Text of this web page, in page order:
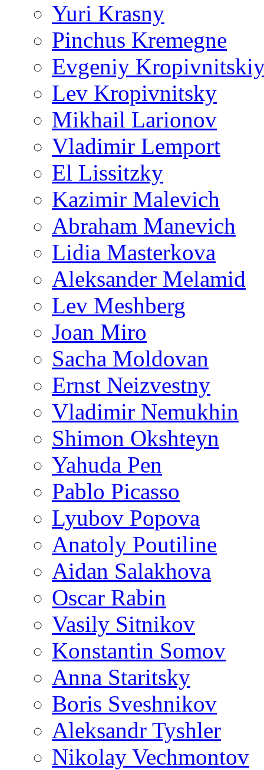
Yuri Krasny
Pinchus Kremegne
Evgeniy
Lev Kropivnitsky
Mikhail Larionov
Vladimir Lemport
El Lissitzky
Kazimir Malevich
Abraham Manevich
Lidia Masterkova
Aleksander Melamid
Lev Meshberg
Joan Miro
Sacha Moldovan
Ernst Neizvestny
Vladimir Nemukhin
Shimon Okshteyn
Yahuda Pen
Pablo Picasso
Lyubov Popova
Anatoly Poutiline
Aidan Salakhova
Oscar Rabin
Vasily Sitnikov
Konstantin Somov
Anna Staritsky
Boris Sveshnikov
Aleksandr Tyshler
Nikolay Vechmontov